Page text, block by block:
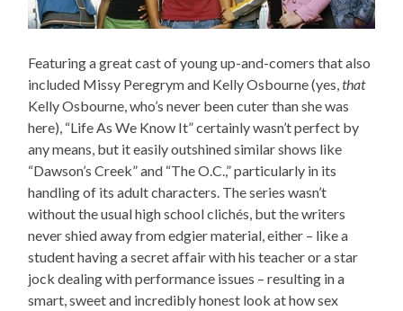
Featuring a great cast of young up-and-comers that also
included Missy Peregrym and Kelly Osbourne (yes,that
Kelly Osbourne, who’s never been cuter than she was
here), “Life As We Know It” certainly wasn’t perfect by
any means, but it easily outshined similar shows like
“Dawson’s Creek” and “The O.C.,” particularly in its
handling of its adult characters. The series wasn’t
without the usual high school clichés, but the writers
never shied away from edgier material, either – like a
student having a secret affair with his teacher or a star
jock dealing with performance issues – resulting in a
smart, sweet and incredibly honest look at how sex